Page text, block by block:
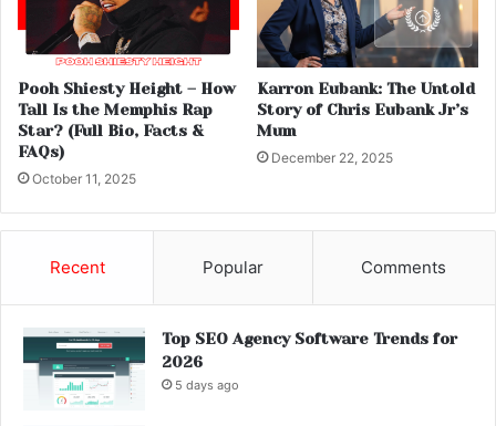
Pooh Shiesty Height – How
Tall Is the Memphis Rap
Star? (Full Bio, Facts &
FAQs)
October 11, 2025
Karron Eubank: The Untold
Story of Chris Eubank Jr’s
Mum
December 22, 2025
Recent Popular Comments
Top SEO Agency Software Trends for
2026
5 days ago